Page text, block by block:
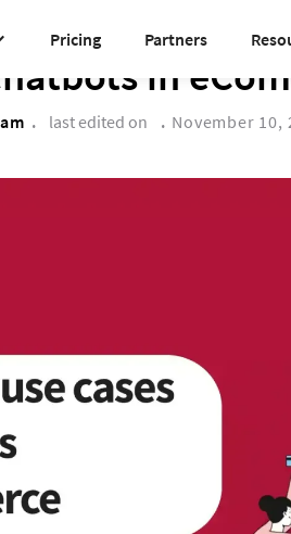
Pricing Partners
DRIVE TO REIMAGINE
in
. last edited on . November 10,